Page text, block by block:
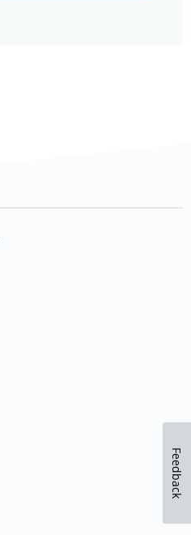
Feedback